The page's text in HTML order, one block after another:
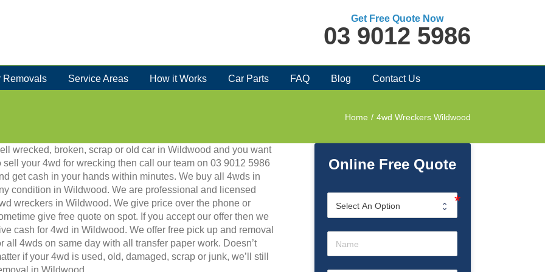
Get Free Quote Now
03 9012 5986
Removals Service Areas How it Works Car Parts FAQ Blog Contact Us
Home / 4wd Wreckers Wildwood
wrecked, broken, scrap or old car in Wildwood and you want
sell your 4wd for wrecking then call our team on 03 9012 5986
get cash in your hands within minutes. We buy all 4wds in
condition in Wildwood. We are professional and licensed
wreckers in Wildwood. We give price over the phone or
give free quote on spot. If you accept our offer then we
cash for 4wd in Wildwood. We offer free pick up and removal
all 4wds on same day with all transfer paper work. Doesn’t
if your 4wd is used, old, damaged, scrap or junk, we’ll still
in Wildwood.
Online Free Quote